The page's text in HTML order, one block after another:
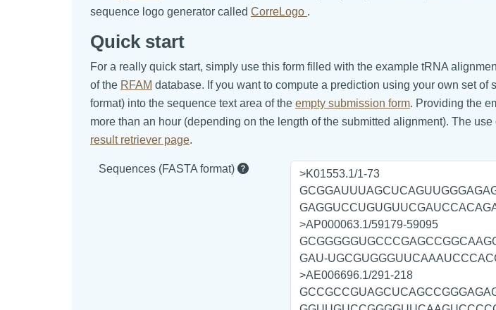
sequence logo generator called CorreLogo .
Quick start
For a really quick start, simply use this form filled with the example tRNA
of the RFAM database. If you want to compute a prediction using your own set
format) into the sequence text area of the empty submission form. Providing the
more than an hour (depending on the length of the submitted alignment). The
result retriever page.
Sequences (FASTA format)